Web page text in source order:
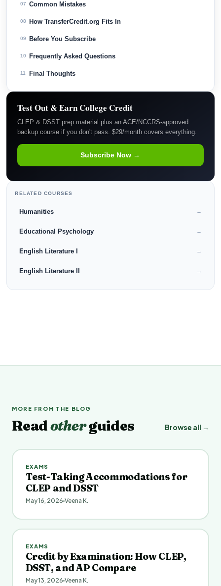
07 Common Mistakes
08 How TransferCredit.org Fits In
09 Before You Subscribe
10 Frequently Asked Questions
11 Final Thoughts
Test Out & Earn College Credit
CLEP & DSST prep material plus an ACE/NCCRS-approved
backup course if you don't pass. $29/month covers everything.
Subscribe Now →
RELATED COURSES
Humanities →
Educational Psychology →
English Literature I →
English Literature II →
MORE FROM THE BLOG
Readotherguides Browse all →
EXAMS
Test-Taking Accommodations for
CLEP and DSST
May 16, 2026 Veena K.
EXAMS
Credit by Examination: How CLEP,
DSST, and AP Compare
May 13, 2026 Veena K.